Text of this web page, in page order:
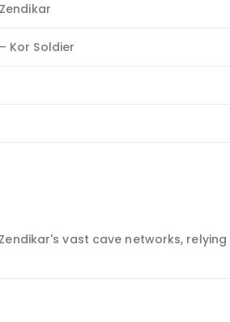
Kor Soldier
vast cave networks,